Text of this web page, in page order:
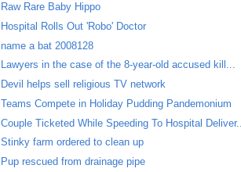
Raw Rare Baby Hippo
Hospital Rolls Out 'Robo' Doctor
name a bat 2008128
Lawyers in the case of the 8-year-old accused kill...
Devil helps sell religious TV network
Teams Compete in Holiday Pudding Pandemonium
Couple Ticketed While Speeding To Hospital Deliver...
Stinky farm ordered to clean up
Pup rescued from drainage pipe